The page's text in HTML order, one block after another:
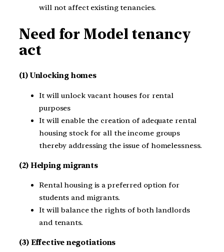
will not affect existing tenancies.
Need for Model tenancy
act
(1) Unlocking homes
It will unlock vacant houses for rental
purposes
It will enable the creation of adequate rental
housing stock for all the income groups
thereby addressing the issue of homelessness.
(2) Helping migrants
Rental housing is a preferred option for
students and migrants.
It will balance the rights of both landlords
and tenants.
(3) Effective negotiations